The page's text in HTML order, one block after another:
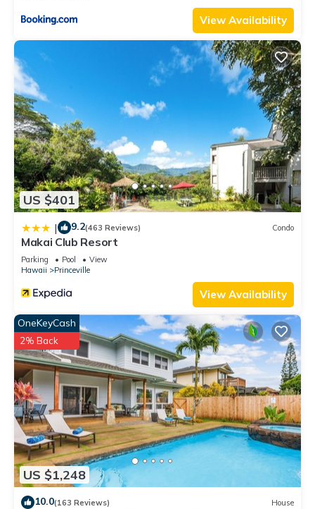
View Availability
US $401
| 9.2(463 Reviews) Condo
Makai Club Resort
Parking Pool
View
Hawaii
Princeville
View Availability
US $1,248
OneKeyCash
2% Back
10.0(163 Reviews) House